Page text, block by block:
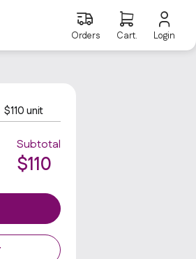
Orders Cart. Login
$110 unit
Subtotal
$110